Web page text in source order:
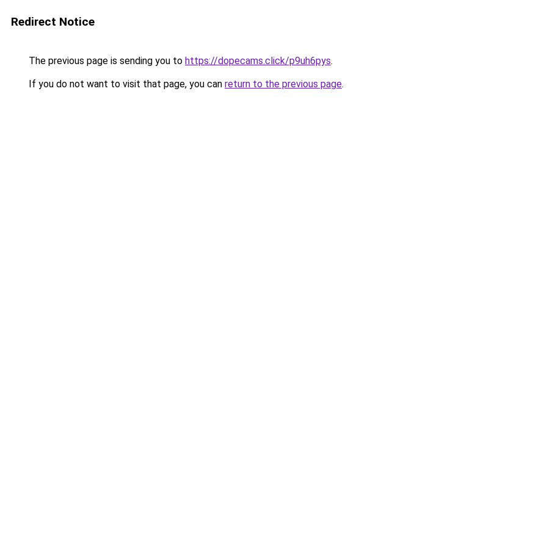
Redirect Notice
The previous page is sending you to https://dopecams.click/p9uh6pys.
If you do not want to visit that page, you can return to the previous page.